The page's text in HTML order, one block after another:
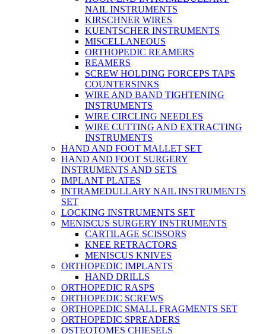
NAIL INSTRUMENTS
KIRSCHNER WIRES
KUENTSCHER INSTRUMENTS
MISCELLANEOUS
ORTHOPEDIC REAMERS
REAMERS
SCREW HOLDING FORCEPS TAPS
COUNTERSINKS
WIRE AND BAND TIGHTENING
INSTRUMENTS
WIRE CIRCLING NEEDLES
WIRE CUTTING AND EXTRACTING
INSTRUMENTS
HAND AND FOOT MALLET SET
HAND AND FOOT SURGERY
INSTRUMENTS AND SETS
IMPLANT PLATES
INTRAMEDULLARY NAIL INSTRUMENTS
SET
LOCKING INSTRUMENTS SET
MENISCUS SURGERY INSTRUMENTS
CARTILAGE SCISSORS
KNEE RETRACTORS
MENISCUS KNIVES
ORTHOPEDIC IMPLANTS
HAND DRILLS
ORTHOPEDIC RASPS
ORTHOPEDIC SCREWS
ORTHOPEDIC SMALL FRAGMENTS SET
ORTHOPEDIC SPREADERS
OSTEOTOMES CHIESELS